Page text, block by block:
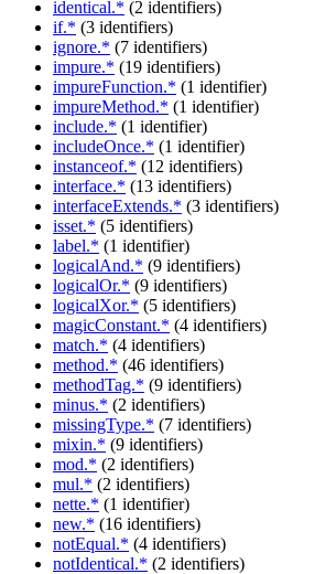
identical.* (2 identifiers)
if.* (3 identifiers)
ignore.* (7 identifiers)
impure.* (19 identifiers)
impureFunction.* (1 identifier)
impureMethod.* (1 identifier)
include.* (1 identifier)
includeOnce.* (1 identifier)
instanceof.* (12 identifiers)
interface.* (13 identifiers)
interfaceExtends.* (3 identifiers)
isset.* (5 identifiers)
label.* (1 identifier)
logicalAnd.* (9 identifiers)
logicalOr.* (9 identifiers)
logicalXor.* (5 identifiers)
magicConstant.* (4 identifiers)
match.* (4 identifiers)
method.* (46 identifiers)
methodTag.* (9 identifiers)
minus.* (2 identifiers)
missingType.* (7 identifiers)
mixin.* (9 identifiers)
mod.* (2 identifiers)
mul.* (2 identifiers)
nette.* (1 identifier)
new.* (16 identifiers)
notEqual.* (4 identifiers)
notIdentical.* (2 identifiers)